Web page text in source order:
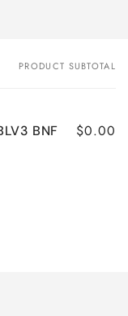
PRODUCT SUBTOTAL
BNF $0.00